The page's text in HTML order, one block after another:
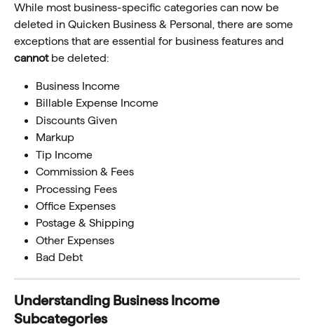
While most business-specific categories can now be
deleted in Quicken Business & Personal, there are some
exceptions that are essential for business features and
cannot be deleted:
Business Income
Billable Expense Income
Discounts Given
Markup
Tip Income
Commission & Fees
Processing Fees
Office Expenses
Postage & Shipping
Other Expenses
Bad Debt
Understanding Business Income
Subcategories